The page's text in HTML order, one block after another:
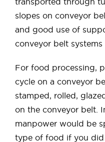
slopes on conveyor
and good use of
conveyor belt systems
For food processing,
cycle on a conveyor
stamped, rolled,
on the conveyor belt.
manpower would be
type of food if you